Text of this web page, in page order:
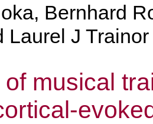
Bernhard
Laurel J Trainor
musical